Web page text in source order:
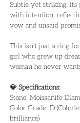
Subtle yet striking, its
with intention,
vow and unsaid
This isn’t just a ring
girl who grew up
woman he never
💎 Specifications:
Stone: Moissanite
Color Grade: D
brilliance)